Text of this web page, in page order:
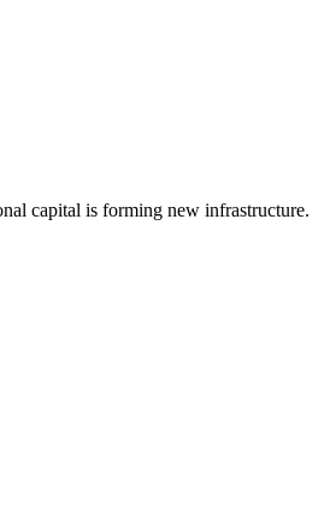
capital is forming new infrastructure.